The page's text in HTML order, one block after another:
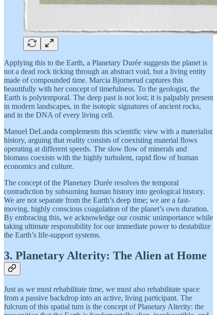
Applying this to the Earth, a Planetary Durée suggests the planet is
not a dead rock ticking through an abstract void, but a living entity
made of compounded time. Marcia Bjornerud captures this
beautifully with her concept of timefulness. To the geologist, the
Earth is polytemporal. The deep past is not lost; it is palpably present
in modern landscapes, in the isotopic signatures of ancient rocks,
and in the DNA of every living cell.
Manuel DeLanda complements this scientific view with a materialist
history, arguing that reality consists of coexisting material flows
operating at different speeds. The slow flow of minerals and
biomass coexists with the highly turbulent, rapid flow of human
economics and culture.
The concept of the Planetary Durée resolves the temporal
contradiction by subsuming human history into geological history.
We are not separate from the Earth’s deep time; we are a fast-
moving, highly conscious coagulation of the planet’s own duration.
By embracing this, we acknowledge our cosmic unimportance while
taking ultimate responsibility for our immediate power to destabilize
the Earth’s life-support systems.
3. Planetary Alterity: The Alien at Home
Just as we must rehabilitate time, we must also rehabilitate space
from a passive backdrop into an active, living participant. The
fulcrum of this spatial turn is the concept of Planetary Alterity: the